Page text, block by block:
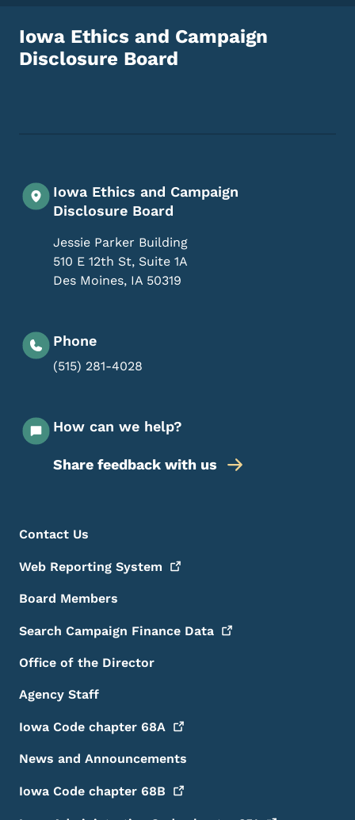
Iowa Ethics and Campaign
Disclosure Board
Iowa Ethics and Campaign
Disclosure Board
Jessie Parker Building
510 E 12th St, Suite 1A
Des Moines, IA 50319
Phone
(515) 281-4028
How can we help?
Share feedback with us
Footer Menu
Footer
Contact Us
Web Reporting System
Board Members
Search Campaign Finance Data
Office of the Director
Agency Staff
Iowa Code chapter 68A
News and Announcements
Iowa Code chapter 68B